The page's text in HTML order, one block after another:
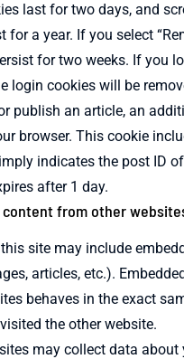
last for two days, and
for a year. If you select
for two weeks. If you
login cookies will be
publish an article, an
browser. This cookie
indicates the post ID
after 1 day.
content from other
site may include
articles, etc.).
behaves in the exact
the other website.
may collect data about